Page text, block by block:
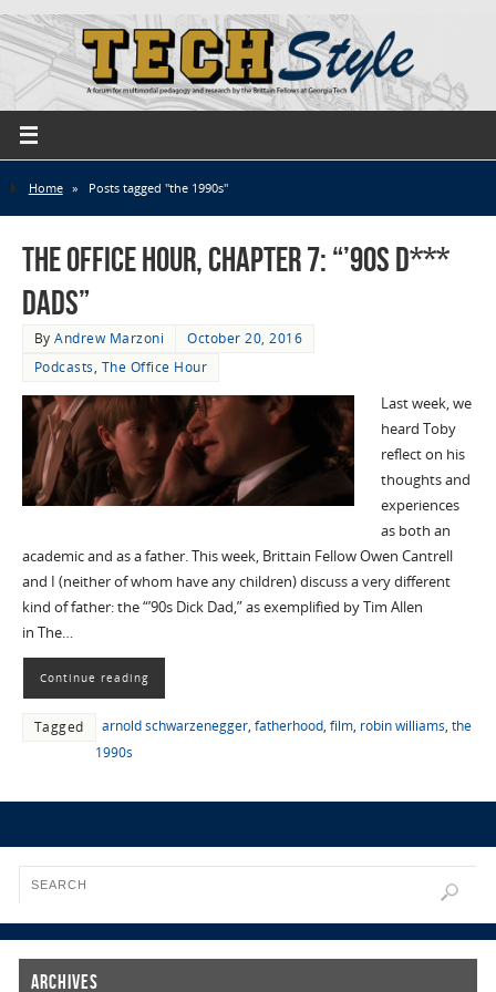
Home » Posts tagged "the 1990s"
The Office Hour, Chapter 7: “’90s D***
Dads”
ByAndrew Marzoni
October 20, 2016
Podcasts, The Office Hour
Last week, we
heard Toby
reflect on his
thoughts and
experiences
as both an
academic and as a father. This week, Brittain Fellow Owen Cantrell
and I (neither of whom have any children) discuss a very different
kind of father: the “’90s Dick Dad,” as exemplified by Tim Allen
in The…
Continue reading
Tagged arnold schwarzenegger, fatherhood, film, robin williams, the
1990s
Archives